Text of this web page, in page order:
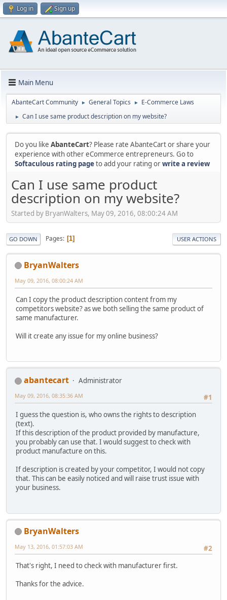
Log in Sign up
Main Menu
AbanteCart Community ► General Topics ► E-Commerce Laws
► Can I use same product description on my website?
Do you like AbanteCart? Please rate AbanteCart or share your
experience with other eCommerce entrepreneurs. Go to
Softaculous rating pageto add your rating orwrite a review
Can I use same product
description on my website?
Started by BryanWalters, May 09, 2016, 08:00:24 AM
GO DOWN Pages 1 USER ACTIONS
BryanWalters
May 09, 2016, 08:00:24 AM
Can I copy the product description content from my
competitors website? as we both selling the same product of
same manufacturer.
Will it create any issue for my online business?
abantecart
Administrator
#1
May 09, 2016, 08:35:36 AM
I guess the question is, who owns the rights to description
(text).
If this description of the product provided by manufacture,
you probably can use that. I would suggest to check with
product manufacture on this.
If description is created by your competitor, I would not copy
that. This can be easily noticed and will raise trust issue with
your business.
BryanWalters
#2
May 13, 2016, 01:57:03 AM
That's right, I need to check with manufacturer first.
Thanks for the advice.